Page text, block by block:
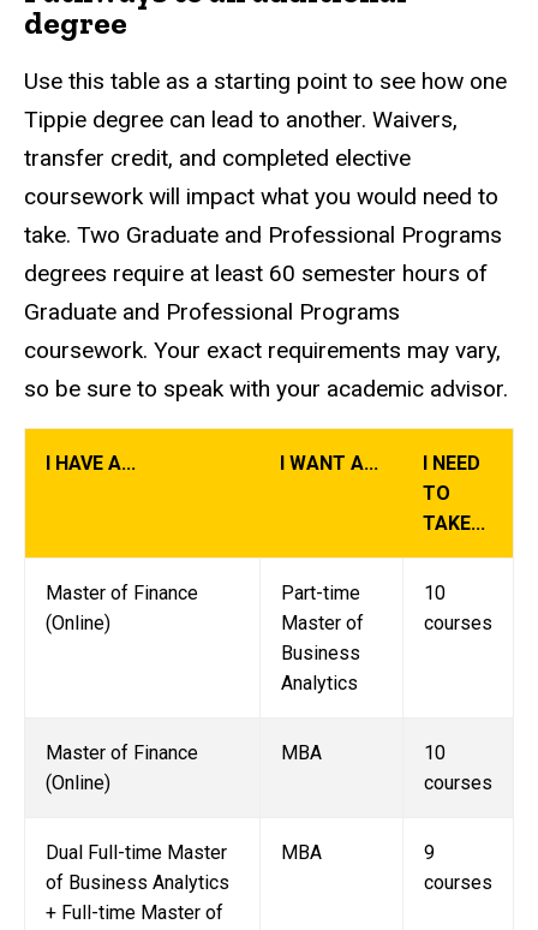
degree
Use this table as a starting point to see how one
Tippie degree can lead to another. Waivers,
transfer credit, and completed elective
coursework will impact what you would need to
take. Two Graduate and Professional Programs
degrees require at least 60 semester hours of
Graduate and Professional Programs
coursework. Your exact requirements may vary,
so be sure to speak with your academic advisor.
I HAVE A... I WANT A...
I NEED
TO
TAKE...
Master of Finance
(Online)
Part-time
Master of
Business
Analytics
10
courses
Master of Finance
(Online)
MBA
10
courses
Dual Full-time Master
of Business Analytics
+ Full-time Master of
MBA
9
courses